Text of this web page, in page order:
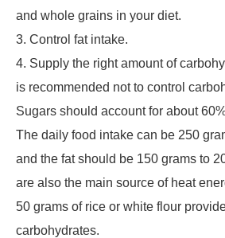
and whole grains in your diet.
3. Control fat intake.
4. Supply the right amount of
is recommended not to control
Sugars should account for about
The daily food intake can be 250
and the fat should be 150 grams to
are also the main source of heat
50 grams of rice or white flour
carbohydrates.